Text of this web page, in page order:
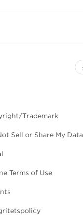
Trademark
Sell or Share My Data
Terms of Use